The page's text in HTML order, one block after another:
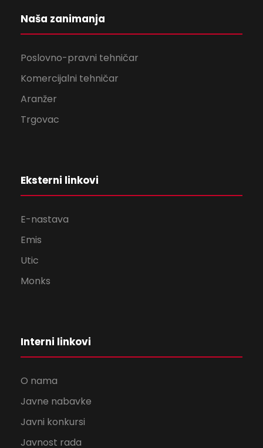
Naša zanimanja
Poslovno-pravni tehničar
Komercijalni tehničar
Aranžer
Trgovac
Eksterni linkovi
E-nastava
Emis
Utic
Monks
Interni linkovi
O nama
Javne nabavke
Javni konkursi
Javnost rada